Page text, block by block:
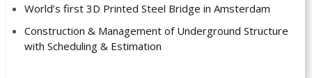
World’s first 3D Printed Steel Bridge in Amsterdam
Construction & Management of Underground Structure
with Scheduling & Estimation